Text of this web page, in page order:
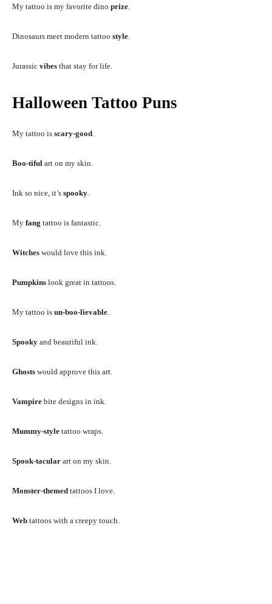
My tattoo is my favorite dino prize
Dinosaurs meet modern tattoo style
Jurassic vibes that stay for life.
Halloween Tattoo Puns
My tattoo is scary-good
Boo-tiful art on my skin.
Ink so nice, it’s spooky
My fang tattoo is fantastic.
Witches would love this ink.
Pumpkins look great in tattoos.
My tattoo is un-boo-lievable
Spooky and beautiful ink.
Ghosts would approve this art.
Vampire bite designs in ink.
Mummy-style tattoo wraps.
Spook-tacular art on my skin.
Monster-themed tattoos I love.
Web tattoos with a creepy touch.